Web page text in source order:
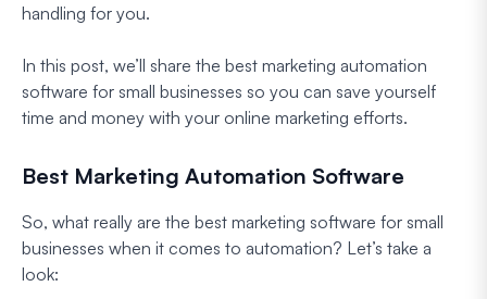
handling for you.
In this post, we’ll share the best marketing automation
software for small businesses so you can save yourself
time and money with your online marketing efforts.
Best Marketing Automation Software
So, what really are the best marketing software for small
businesses when it comes to automation? Let’s take a
look: